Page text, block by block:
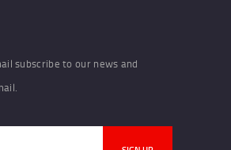
subscribe to our news and